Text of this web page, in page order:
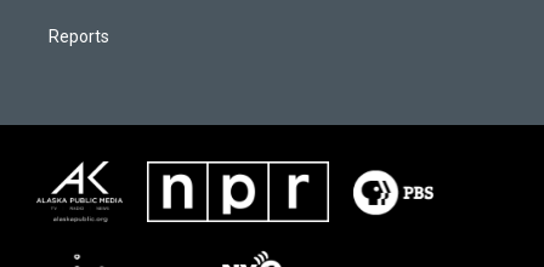
Reports